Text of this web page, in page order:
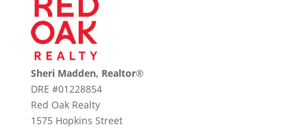
Sheri Madden, Realtor®
DRE #01228854
Red Oak Realty
1575 Hopkins Street